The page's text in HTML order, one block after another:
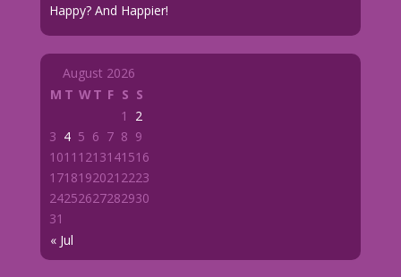
Happy? And Happier!
August 2026
M T WT F S S
« Jul
1
2
3 4 5 6 7 8 9
1011 1213141516
1718192021 2223
24252627282930
31